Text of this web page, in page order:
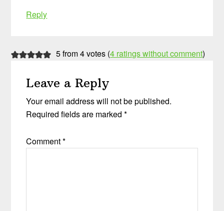
Reply
5 from 4 votes (4 ratings without comment)
Leave a Reply
Your email address will not be published.
Required fields are marked*
Comment*